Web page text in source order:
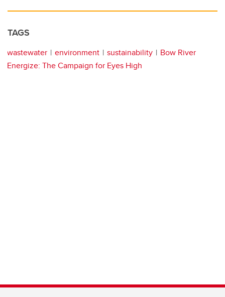
TAGS
wastewater environment sustainability
Bow River
Energize: The Campaign for Eyes High